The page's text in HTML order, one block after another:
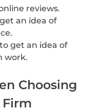
reviews.
an idea of
get an idea of
work.
Choosing